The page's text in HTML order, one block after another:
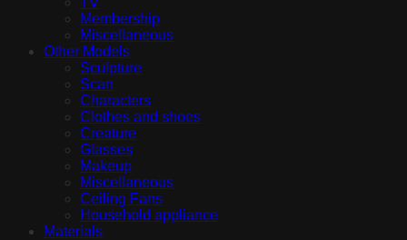
Membership
Miscellaneous
Other Models
Sculpture
Scan
Characters
Clothes and shoes
Creature
Glasses
Makeup
Miscellaneous
Ceiling Fans
Household appliance
Materials